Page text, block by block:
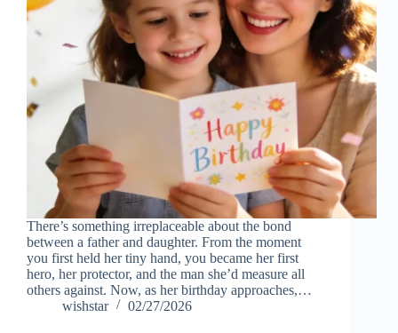
There’s something irreplaceable about the bond
between a father and daughter. From the moment
you first held her tiny hand, you became her first
hero, her protector, and the man she’d measure all
others against. Now, as her birthday approaches,…
wishstar
02/27/2026